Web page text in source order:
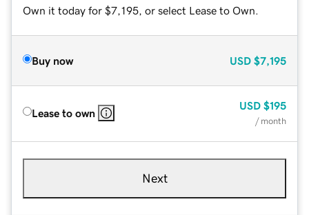
Own it today for $7,195, or select Lease to Own.
Buy now USD $7,195
Lease to own
USD $195
/ month
Next